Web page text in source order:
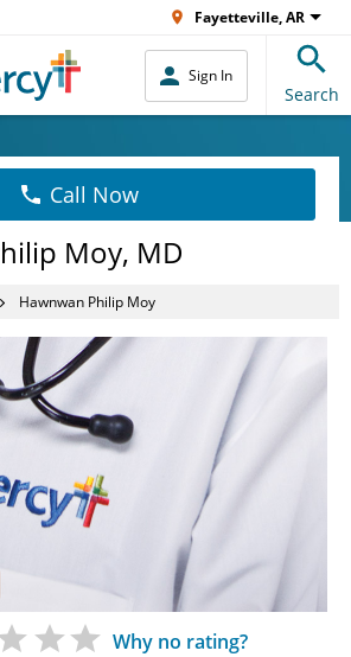
Fayetteville, AR
Sign In
Search
Call Now
Moy, MD
Hawnwan Philip Moy
Why no rating?